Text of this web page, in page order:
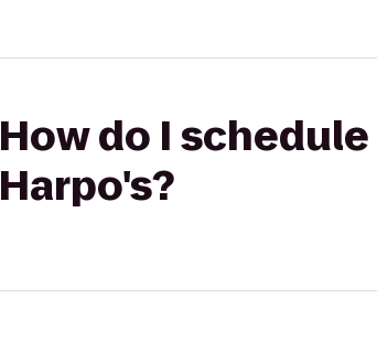
How do I
Harpo's?